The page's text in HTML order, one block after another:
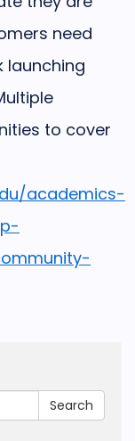
need
launching
to cover
academics-
Search